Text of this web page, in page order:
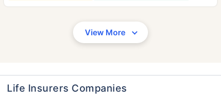
View More
Life Insurers Companies